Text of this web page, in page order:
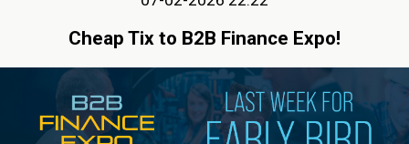
Cheap Tix to B2B Finance Expo!